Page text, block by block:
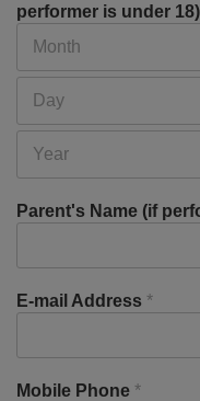
performer is under 18)
Parent's Name (if
E-mail Address *
Mobile Phone *